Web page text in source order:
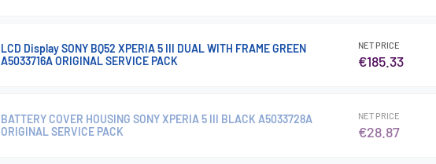
LCD Display SONY BQ52 XPERIA 5 III DUAL WITH FRAME GREEN
A5033716A ORIGINAL SERVICE PACK
NET PRICE
€185.33
BATTERY COVER HOUSING SONY XPERIA 5 III BLACK A5033728A
ORIGINAL SERVICE PACK
NET PRICE
€28.87